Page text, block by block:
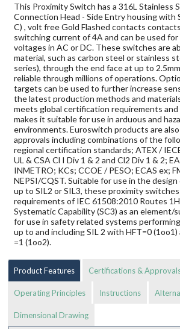
This Proximity Switch has a 316L Stainless
Connection Head - Side Entry housing with
C) , volt free Gold Flashed contacts
switching current of 4A and can be used
voltages in AC or DC. These switches are
material, such as carbon steel or stainless
series), through the end face at up to
reliable through millions of operations.
targets can be used to further increase
the latest production methods and
meets global certification requirements
makes it suitable for use in arduous and
environments. Euroswitch products are
approvals including combinations of the
regional certification standards; ATEX /
UL & CSA Cl I Div 1 & 2 and Cl2 Div 1 & 2;
INMETRO; KCs; CCOE / PESO; ECAS ex;
NEPSI/CQST. Suitable for use in the
up to SIL2 or SIL3, these proximity
requirements of IEC 61508:2010 Routes
Systematic Capability (SC3) as an element/
for use in safety related systems
up to and including SIL 2 with HFT=0 (1oo1)
=1 (1oo2).
Product Features Certifications &
Operating Principles Instructions
Dimensional Drawing